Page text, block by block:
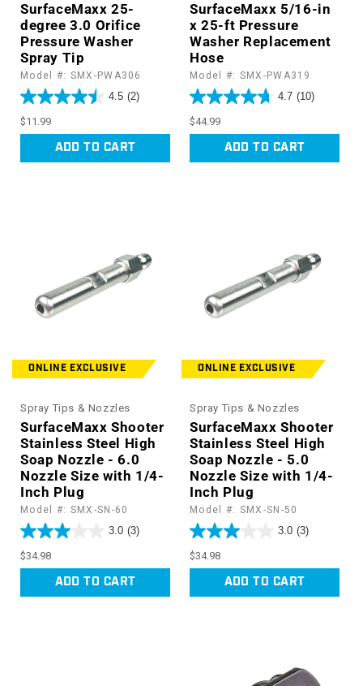
SurfaceMaxx 25-
degree 3.0 Orifice
Pressure Washer
Spray Tip
Model #: SMX-PWA306
4.5 (2)
Regular
$11.99
ADD TO CART
SurfaceMaxx 5/16-in
x 25-ft Pressure
Washer Replacement
Hose
Model #: SMX-PWA319
4.7 (10)
Regular
$44.99
ADD TO CART
ONLINE EXCLUSIVE
Spray Tips & Nozzles
SurfaceMaxx Shooter
Stainless Steel High
Soap Nozzle - 6.0
Nozzle Size with 1/4-
Inch Plug
Model #: SMX-SN-60
3.0 (3)
Regular
$34.98
ADD TO CART
ONLINE EXCLUSIVE
Spray Tips & Nozzles
SurfaceMaxx Shooter
Stainless Steel High
Soap Nozzle - 5.0
Nozzle Size with 1/4-
Inch Plug
Model #: SMX-SN-50
3.0 (3)
Regular
$34.98
ADD TO CART